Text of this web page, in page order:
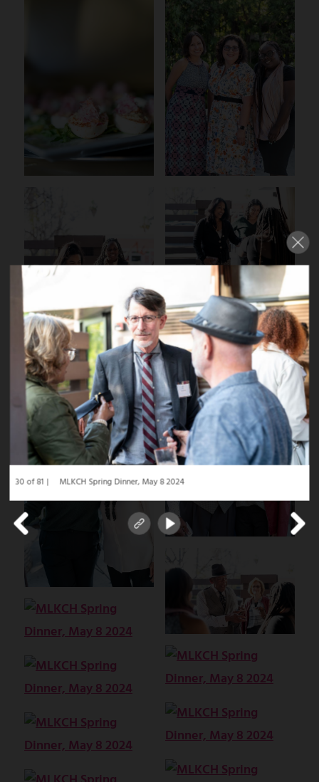
MLKCH Spring Dinner, May 8 2024
30 of 81